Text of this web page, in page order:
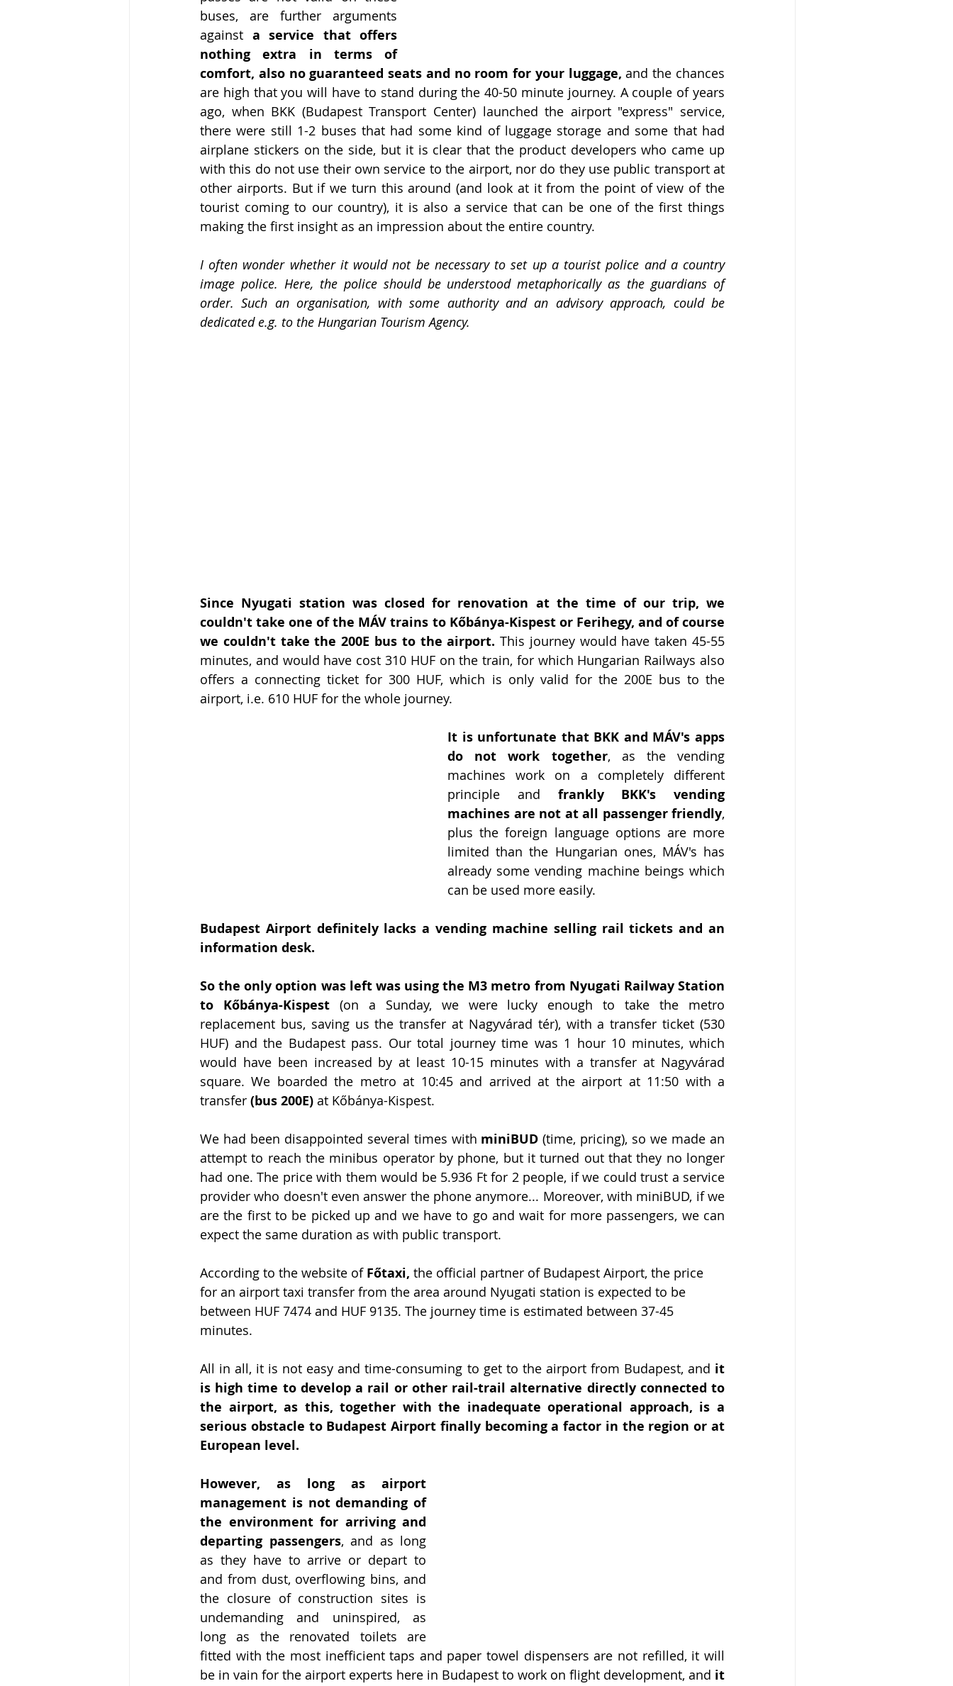
buses, are further arguments
against a service that offers
nothing extra in terms of
comfort, also no guaranteed seats and no room for your luggage, and the chances
are high that you will have to stand during the 40-50 minute journey. A couple of years
ago, when BKK (Budapest Transport Center) launched the airport "express" service,
there were still 1-2 buses that had some kind of luggage storage and some that had
airplane stickers on the side, but it is clear that the product developers who came up
with this do not use their own service to the airport, nor do they use public transport at
other airports. But if we turn this around (and look at it from the point of view of the
tourist coming to our country), it is also a service that can be one of the first things
making the first insight as an impression about the entire country.
I often wonder whether it would not be necessary to set up a tourist police and a country
image police. Here, the police should be understood metaphorically as the guardians of
order. Such an organisation, with some authority and an advisory approach, could be
dedicated e.g. to the Hungarian Tourism Agency.
Since Nyugati station was closed for renovation at the time of our trip, we
couldn't take one of the MÁV trains to Kőbánya-Kispest or Ferihegy, and of course
we couldn't take the 200E bus to the airport. This journey would have taken 45-55
minutes, and would have cost 310 HUF on the train, for which Hungarian Railways also
offers a connecting ticket for 300 HUF, which is only valid for the 200E bus to the
airport, i.e. 610 HUF for the whole journey.
It is unfortunate that BKK and MÁV's apps
do not work together, as the vending
machines work on a completely different
principle and frankly BKK's vending
machines are not at all passenger friendly,
plus the foreign language options are more
limited than the Hungarian ones, MÁV's has
already some vending machine beings which
can be used more easily.
Budapest Airport definitely lacks a vending machine selling rail tickets and an
information desk.
So the only option was left was using the M3 metro from Nyugati Railway Station
to Kőbánya-Kispest (on a Sunday, we were lucky enough to take the metro
replacement bus, saving us the transfer at Nagyvárad tér), with a transfer ticket (530
HUF) and the Budapest pass. Our total journey time was 1 hour 10 minutes, which
would have been increased by at least 10-15 minutes with a transfer at Nagyvárad
square. We boarded the metro at 10:45 and arrived at the airport at 11:50 with a
transfer (bus 200E) at Kőbánya-Kispest.
We had been disappointed several times with miniBUD (time, pricing), so we made an
attempt to reach the minibus operator by phone, but it turned out that they no longer
had one. The price with them would be 5.936 Ft for 2 people, if we could trust a service
provider who doesn't even answer the phone anymore... Moreover, with miniBUD, if we
are the first to be picked up and we have to go and wait for more passengers, we can
expect the same duration as with public transport.
According to the website of Főtaxi, the official partner of Budapest Airport, the price
for an airport taxi transfer from the area around Nyugati station is expected to be
between HUF 7474 and HUF 9135. The journey time is estimated between 37-45
minutes.
All in all, it is not easy and time-consuming to get to the airport from Budapest, and it
is high time to develop a rail or other rail-trail alternative directly connected to
the airport, as this, together with the inadequate operational approach, is a
serious obstacle to Budapest Airport finally becoming a factor in the region or at
European level.
However, as long as airport
management is not demanding of
the environment for arriving and
departing passengers, and as long
as they have to arrive or depart to
and from dust, overflowing bins, and
the closure of construction sites is
undemanding and uninspired, as
long as the renovated toilets are
fitted with the most inefficient taps and paper towel dispensers are not refilled, it will
be in vain for the airport experts here in Budapest to work on flight development, and it